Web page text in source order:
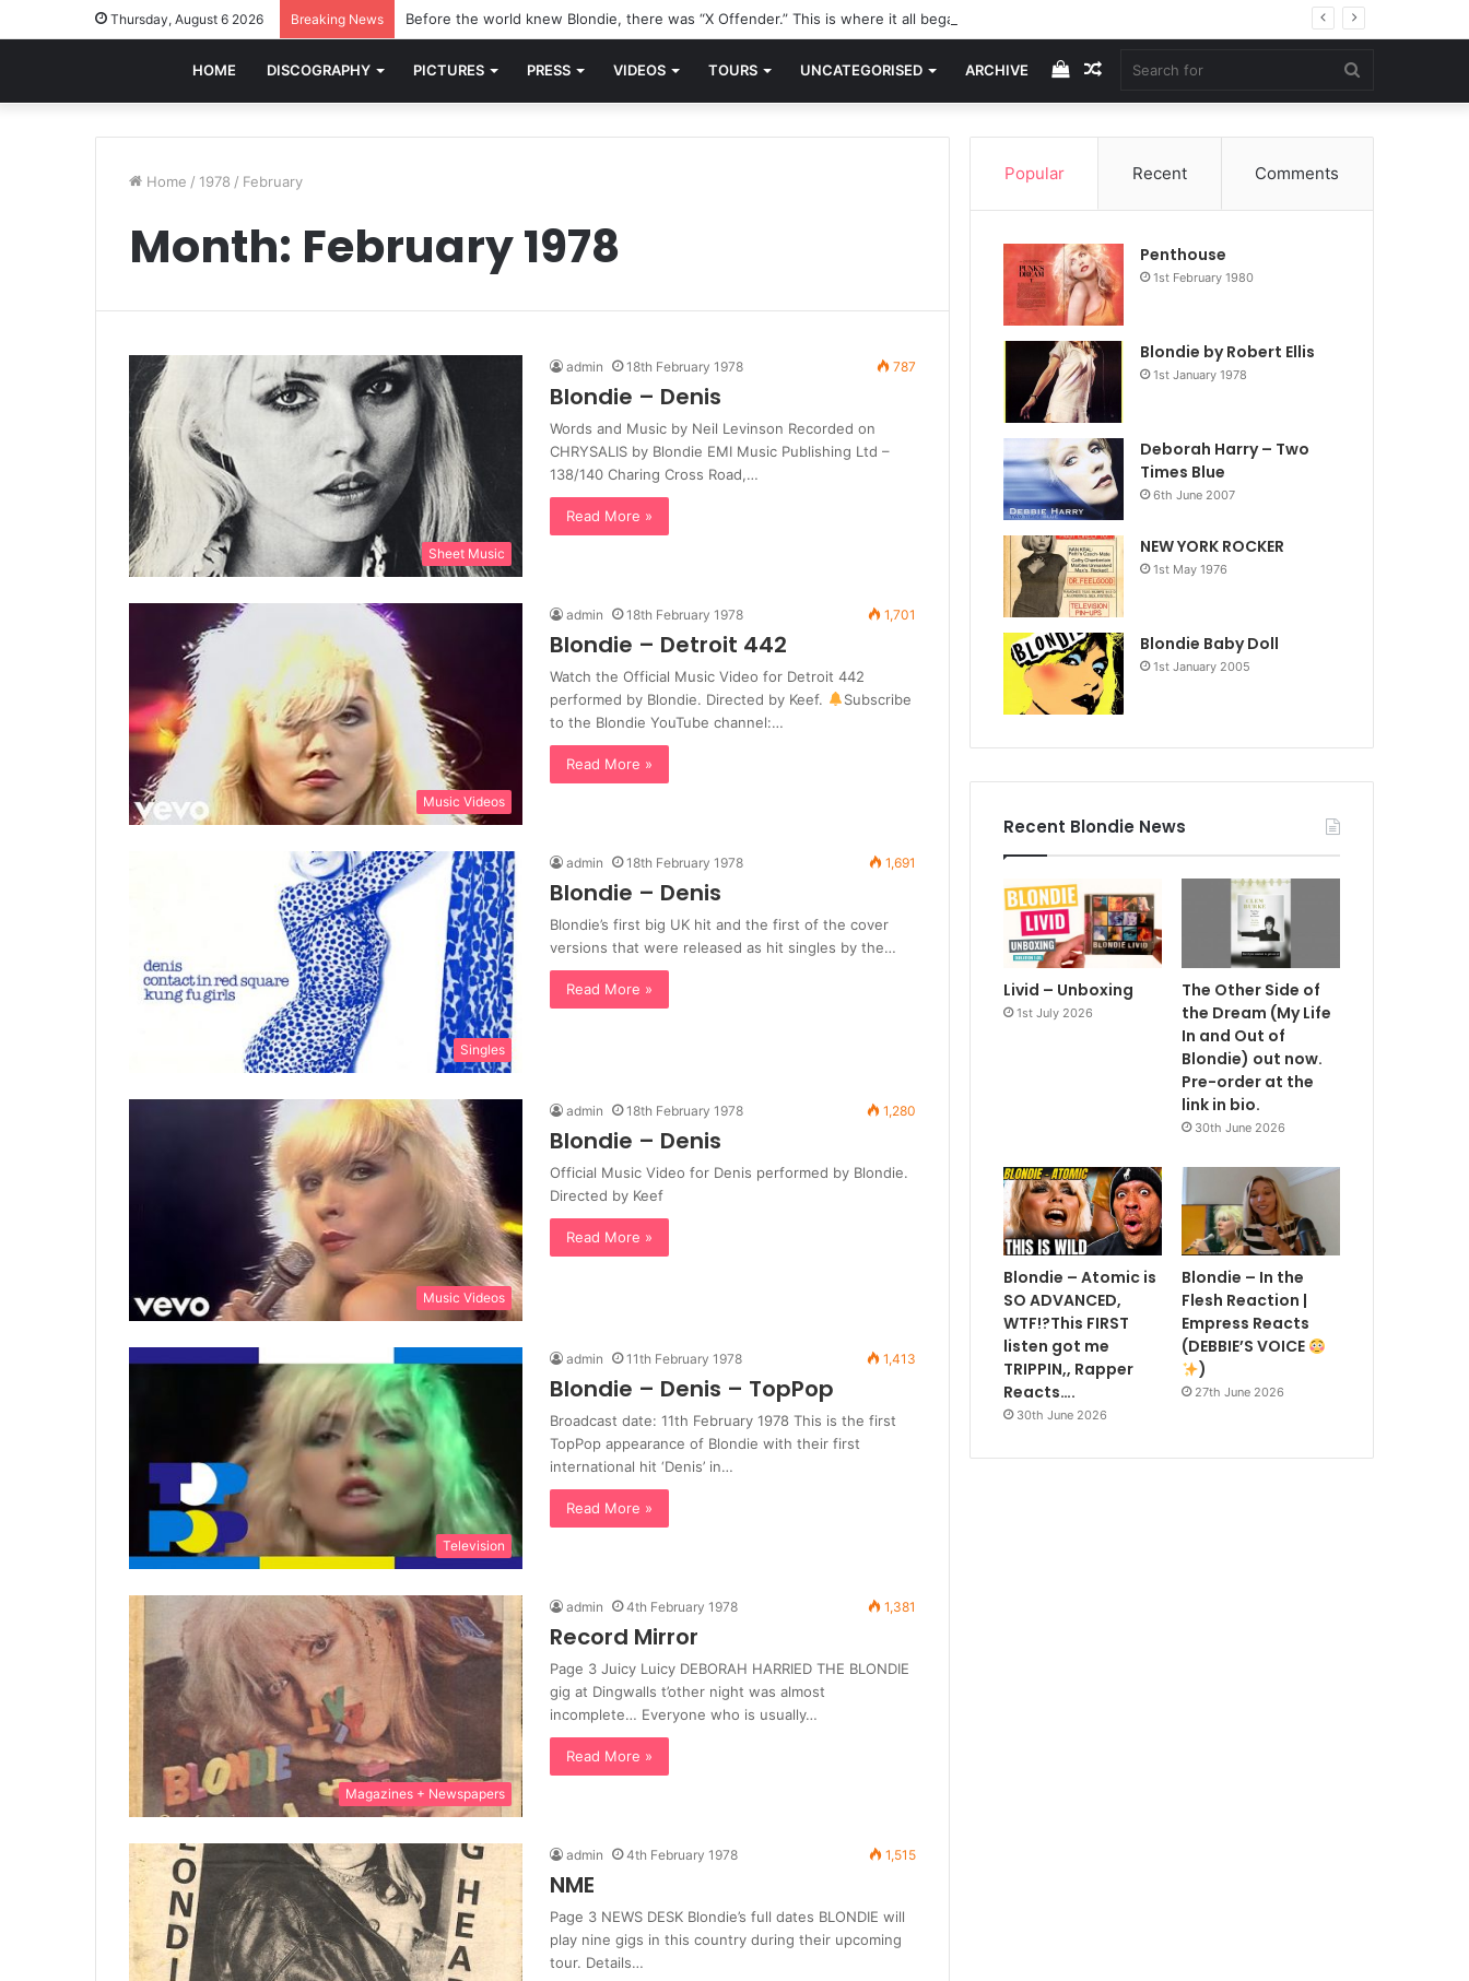
Thursday, August 6 2026 Breaking News Before the world knew Blondie, there was “X Offender.” This is where it all began.
HOME DISCOGRAPHY PICTURES PRESS VIDEOS TOURS UNCATEGORISED ARCHIVE
for
Random
Article
View
your
cart
Home / 1978 / February
Month: February 1978
Sheet Music
admin 18th February 1978 787
Blondie – Denis
Words and Music by Neil Levinson Recorded on
CHRYSALIS by Blondie EMI Music Publishing Ltd –
138/140 Charing Cross Road,…
Read More »
Music Videos
admin 18th February 1978 1,701
Blondie – Detroit 442
Watch the Official Music Video for Detroit 442
performed by Blondie. Directed by Keef.
Subscribe
to the Blondie YouTube channel:…
Read More »
Singles
admin 18th February 1978 1,691
Blondie – Denis
Blondie’s first big UK hit and the first of the cover
versions that were released as hit singles by the…
Read More »
Music Videos
admin 18th February 1978 1,280
Blondie – Denis
Official Music Video for Denis performed by Blondie.
Directed by Keef
Read More »
Television
admin 11th February 1978 1,413
Blondie – Denis – TopPop
Broadcast date: 11th February 1978 This is the first
TopPop appearance of Blondie with their first
international hit ‘Denis’ in…
Read More »
Magazines + Newspapers
admin 4th February 1978 1,381
Record Mirror
Page 3 Juicy Luicy DEBORAH HARRIED THE BLONDIE
gig at Dingwalls t’other night was almost
incomplete… Everyone who is usually…
Read More »
admin 4th February 1978 1,515
NME
Page 3 NEWS DESK Blondie’s full dates BLONDIE will
play nine gigs in this country during their upcoming
tour. Details…
Popular Recent Comments
Penthouse
1st February 1980
Blondie by Robert Ellis
1st January 1978
Deborah Harry – Two
Times Blue
6th June 2007
NEW YORK ROCKER
1st May 1976
Blondie Baby Doll
1st January 2005
Recent Blondie News
Livid – Unboxing
1st July 2026
The Other Side of
the Dream (My Life
In and Out of
Blondie) out now.
Pre-order at the
link in bio.
30th June 2026
Blondie – Atomic is
SO ADVANCED,
WTF!?This FIRST
listen got me
TRIPPIN,, Rapper
Reacts….
30th June 2026
Blondie – In the
Flesh Reaction |
Empress Reacts
(DEBBIE’S VOICE
)
27th June 2026